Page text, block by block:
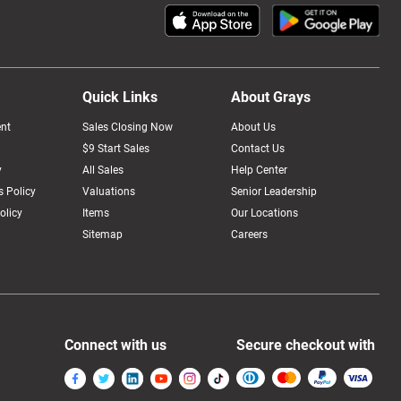
Policy
Quick Links
Sales Closing Now
$9 Start Sales
All Sales
Valuations
Items
Sitemap
About Grays
About Us
Contact Us
Help Center
Senior Leadership
Our Locations
Careers
Connect with us Secure checkout with